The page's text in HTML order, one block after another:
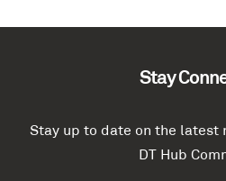
Stay
Stay up to date on the latest
DT Hub